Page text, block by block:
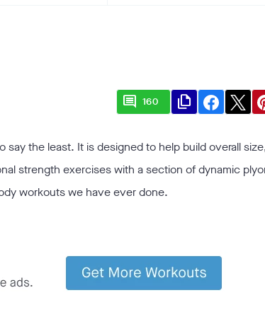
comment 160 file_copy
the least. It is designed to help build overall
strength exercises with a section of dynamic
workouts we have ever done.